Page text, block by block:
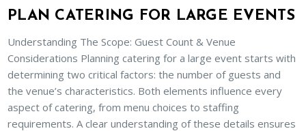
PLAN CATERING FOR LARGE EVENTS
Understanding The Scope: Guest Count & Venue
Considerations Planning catering for a large event starts with
determining two critical factors: the number of guests and
the venue’s characteristics. Both elements influence every
aspect of catering, from menu choices to staffing
requirements. A clear understanding of these details ensures